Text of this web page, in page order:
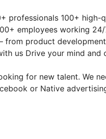
professionals 100+ high-
employees working
from product
us Drive your mind and
for new talent. We
or Native